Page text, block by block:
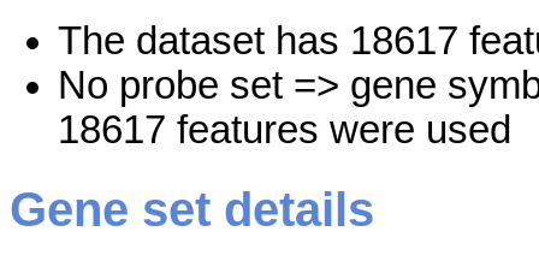
The dataset has 18617
No probe set => gene
18617 features were used
Gene set details